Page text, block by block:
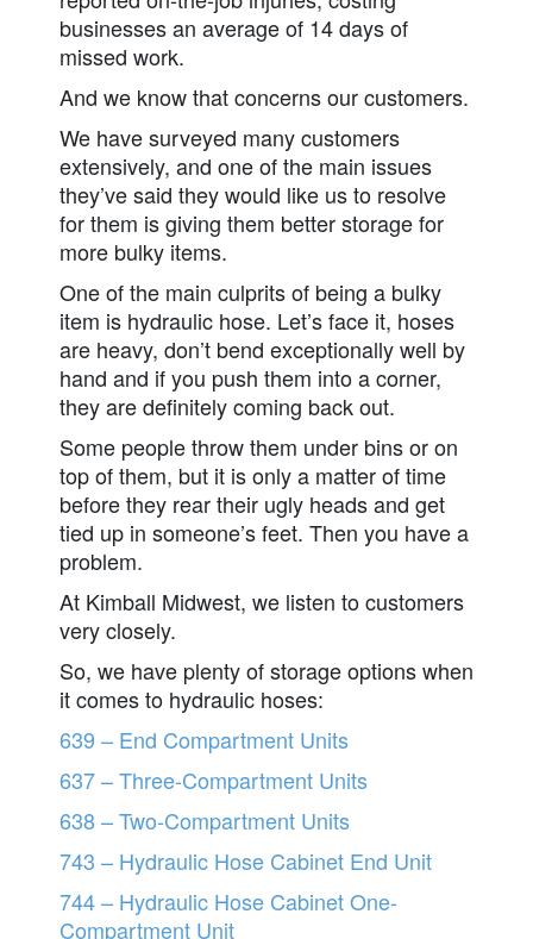
businesses an average of 14 days of
missed work.
And we know that concerns our customers.
We have surveyed many customers
extensively, and one of the main issues
they’ve said they would like us to resolve
for them is giving them better storage for
more bulky items.
One of the main culprits of being a bulky
item is hydraulic hose. Let’s face it, hoses
are heavy, don’t bend exceptionally well by
hand and if you push them into a corner,
they are definitely coming back out.
Some people throw them under bins or on
top of them, but it is only a matter of time
before they rear their ugly heads and get
tied up in someone’s feet. Then you have a
problem.
At Kimball Midwest, we listen to customers
very closely.
So, we have plenty of storage options when
it comes to hydraulic hoses:
639 – End Compartment Units
637 – Three-Compartment Units
638 – Two-Compartment Units
743 – Hydraulic Hose Cabinet End Unit
744 – Hydraulic Hose Cabinet One-
Compartment Unit